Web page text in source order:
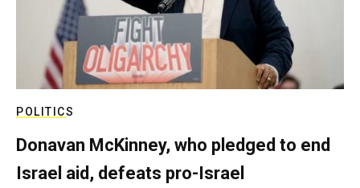
POLITICS
Donavan McKinney, who pledged to end
Israel aid, defeats pro-Israel